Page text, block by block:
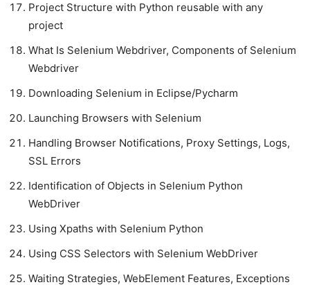
Project Structure with Python reusable with any
project
What Is Selenium Webdriver, Components of Selenium
Webdriver
Downloading Selenium in Eclipse/Pycharm
Launching Browsers with Selenium
Handling Browser Notifications, Proxy Settings, Logs,
SSL Errors
Identification of Objects in Selenium Python
WebDriver
Using Xpaths with Selenium Python
Using CSS Selectors with Selenium WebDriver
Waiting Strategies, WebElement Features, Exceptions